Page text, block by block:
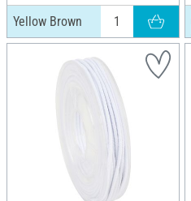
Yellow Brown